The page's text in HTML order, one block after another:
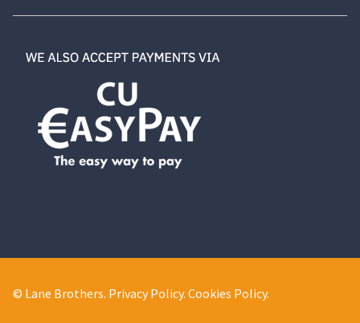
© Lane Brothers. Privacy Policy. Cookies Policy.